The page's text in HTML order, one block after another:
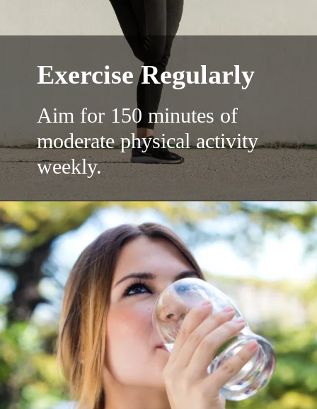
Exercise Regularly
Aim for 150 minutes of
moderate physical activity
weekly.